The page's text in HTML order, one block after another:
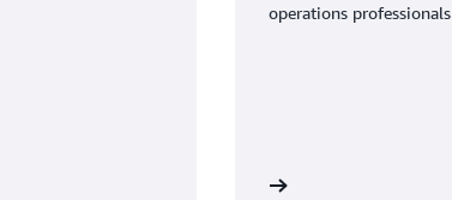
operations professionals